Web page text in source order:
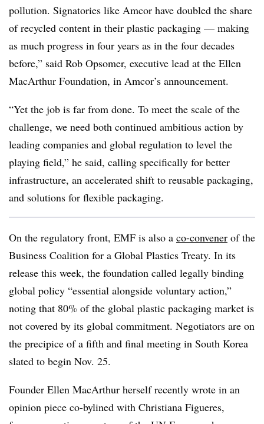
pollution. Signatories like Amcor have doubled the share
of recycled content in their plastic packaging — making
as much progress in four years as in the four decades
before,” said Rob Opsomer, executive lead at the Ellen
MacArthur Foundation, in Amcor’s announcement.
“Yet the job is far from done. To meet the scale of the
challenge, we need both continued ambitious action by
leading companies and global regulation to level the
playing field,” he said, calling specifically for better
infrastructure, an accelerated shift to reusable packaging,
and solutions for flexible packaging.
On the regulatory front, EMF is also a co-convener of the
Business Coalition for a Global Plastics Treaty. In its
release this week, the foundation called legally binding
global policy “essential alongside voluntary action,”
noting that 80% of the global plastic packaging market is
not covered by its global commitment. Negotiators are on
the precipice of a fifth and final meeting in South Korea
slated to begin Nov. 25.
Founder Ellen MacArthur herself recently wrote in an
opinion piece co-bylined with Christiana Figueres,